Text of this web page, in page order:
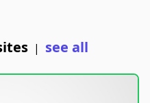
| see all